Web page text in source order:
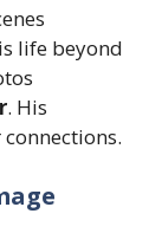
life beyond
. His